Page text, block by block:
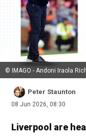
© IMAGO - Andoni Iraola
Peter Staunton
08 Jun 2026, 08:30
Liverpool are